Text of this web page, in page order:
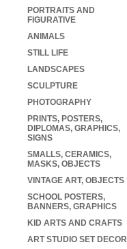
PORTRAITS AND
FIGURATIVE
ANIMALS
STILL LIFE
LANDSCAPES
SCULPTURE
PHOTOGRAPHY
PRINTS, POSTERS,
DIPLOMAS, GRAPHICS,
SIGNS
SMALLS, CERAMICS,
MASKS, OBJECTS
VINTAGE ART, OBJECTS
SCHOOL POSTERS,
BANNERS, GRAPHICS
KID ARTS AND CRAFTS
ART STUDIO SET DECOR